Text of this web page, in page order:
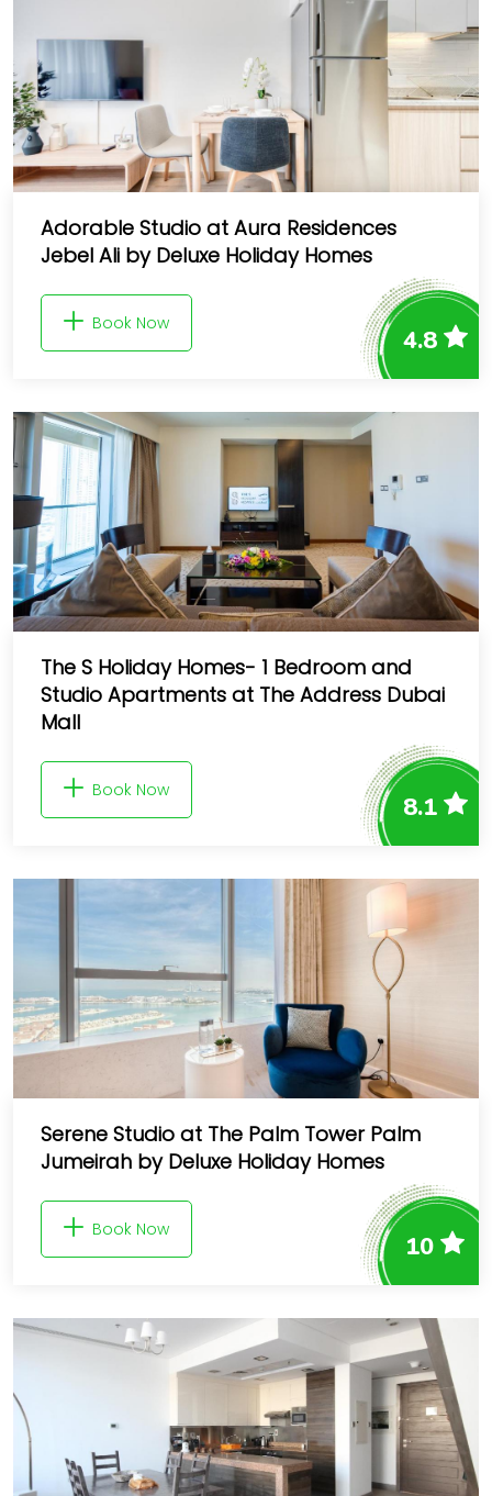
Adorable Studio at Aura Residences
Jebel Ali by Deluxe Holiday Homes
Book Now
4.8
The S Holiday Homes- 1 Bedroom and
Studio Apartments at The Address Dubai
Mall
Book Now
8.1
Serene Studio at The Palm Tower Palm
Jumeirah by Deluxe Holiday Homes
Book Now
10